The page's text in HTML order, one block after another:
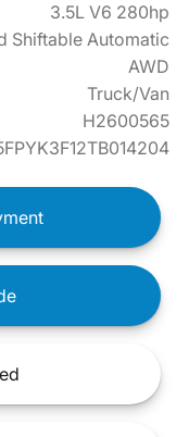
3.5L V6 280hp
Shiftable Automatic
AWD
Truck/Van
H2600565